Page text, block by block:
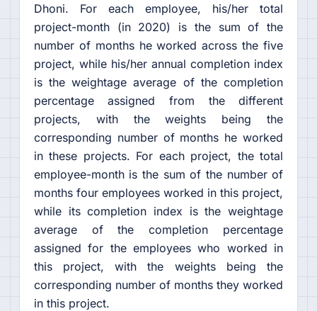
Dhoni. For each employee, his/her total
project-month (in 2020) is the sum of the
number of months he worked across the five
project, while his/her annual completion index
is the weightage average of the completion
percentage assigned from the different
projects, with the weights being the
corresponding number of months he worked
in these projects. For each project, the total
employee-month is the sum of the number of
months four employees worked in this project,
while its completion index is the weightage
average of the completion percentage
assigned for the employees who worked in
this project, with the weights being the
corresponding number of months they worked
in this project.